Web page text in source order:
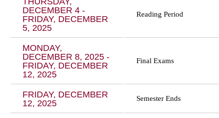
DECEMBER 4 -
FRIDAY, DECEMBER
5, 2025
Reading Period
MONDAY,
DECEMBER 8, 2025 -
FRIDAY, DECEMBER
12, 2025
Final Exams
FRIDAY, DECEMBER
12, 2025
Semester Ends